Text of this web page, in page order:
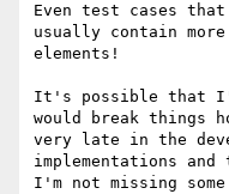
Even test cases
usually contain
elements!
It's possible that
would break
very late in the
implementations
I'm not missing